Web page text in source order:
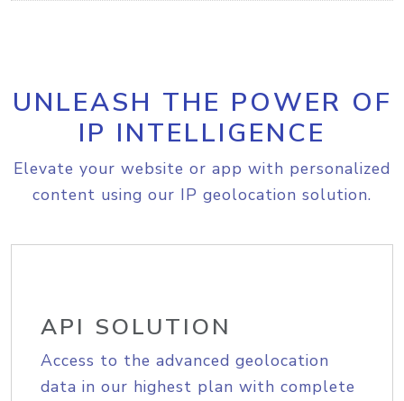
UNLEASH THE POWER OF
IP INTELLIGENCE
Elevate your website or app with personalized
content using our IP geolocation solution.
API SOLUTION
Access to the advanced geolocation
data in our highest plan with complete